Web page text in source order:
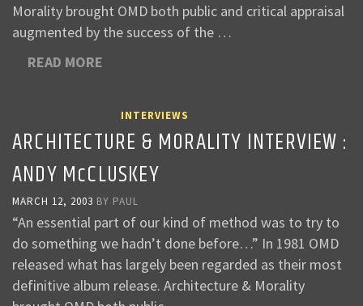
Morality brought OMD both public and critical appraisal
augmented by the success of the …
READ MORE
INTERVIEWS
ARCHITECTURE & MORALITY INTERVIEW :
ANDY McCLUSKEY
MARCH 12, 2003 BY PAUL
“An essential part of our kind of method was to try to
do something we hadn’t done before…” In 1981 OMD
released what has largely been regarded as their most
definitive album release. Architecture & Morality